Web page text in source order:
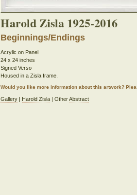
Harold Zisla 1925-2016
Beginnings/Endings
Acrylic on Panel
24 x 24 inches
Signed Verso
Housed in a Zisla frame.
Would you like more information about this artwork?
Gallery| Harold Zisla| OtherAbstract